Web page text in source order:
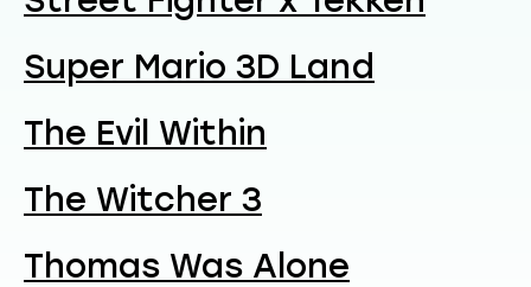
Super Mario 3D Land
The Evil Within
The Witcher 3
Thomas Was Alone